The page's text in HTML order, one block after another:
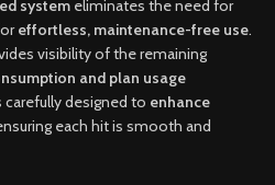
system eliminates the need for
effortless, maintenance-free use.
visibility of the remaining
and plan usage
designed to enhance
each hit is smooth and